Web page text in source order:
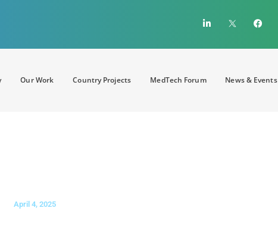
Our Work Country Projects MedTech Forum News & Events
April 4, 2025